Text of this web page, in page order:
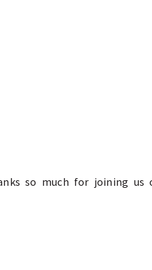
so much for joining us